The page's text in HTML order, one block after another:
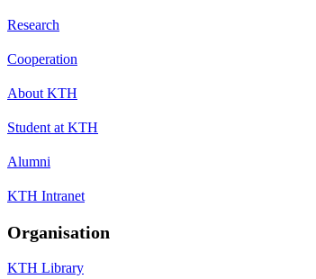
Research
Cooperation
About KTH
Student at KTH
Alumni
KTH Intranet
Organisation
KTH Library